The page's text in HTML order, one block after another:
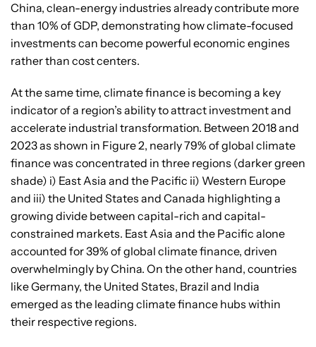
China, clean-energy industries already contribute more
than 10% of GDP, demonstrating how climate-focused
investments can become powerful economic engines
rather than cost centers.
At the same time, climate finance is becoming a key
indicator of a region’s ability to attract investment and
accelerate industrial transformation. Between 2018 and
2023 as shown in Figure 2, nearly 79% of global climate
finance was concentrated in three regions (darker green
shade) i) East Asia and the Pacific ii) Western Europe
and iii) the United States and Canada highlighting a
growing divide between capital-rich and capital-
constrained markets. East Asia and the Pacific alone
accounted for 39% of global climate finance, driven
overwhelmingly by China. On the other hand, countries
like Germany, the United States, Brazil and India
emerged as the leading climate finance hubs within
their respective regions.